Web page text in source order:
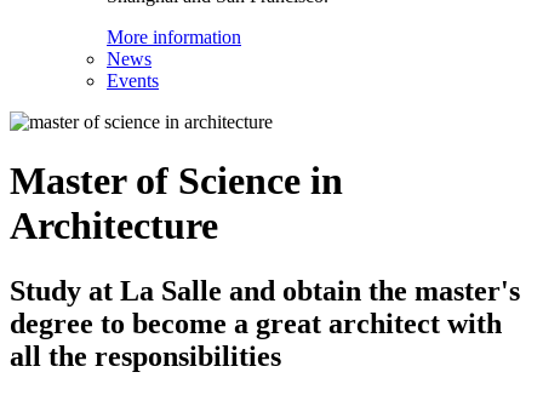
More information
News
Events
Master of Science in
Architecture
Study at La Salle and obtain the master's
degree to become a great architect with
all the responsibilities